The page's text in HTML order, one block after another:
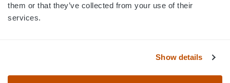
them or that they’ve collected from your use of their
services.
Show details
HELP & RESOURCES